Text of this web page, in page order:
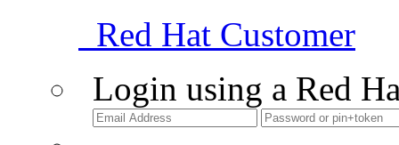
Red Hat Customer
Login using a Red